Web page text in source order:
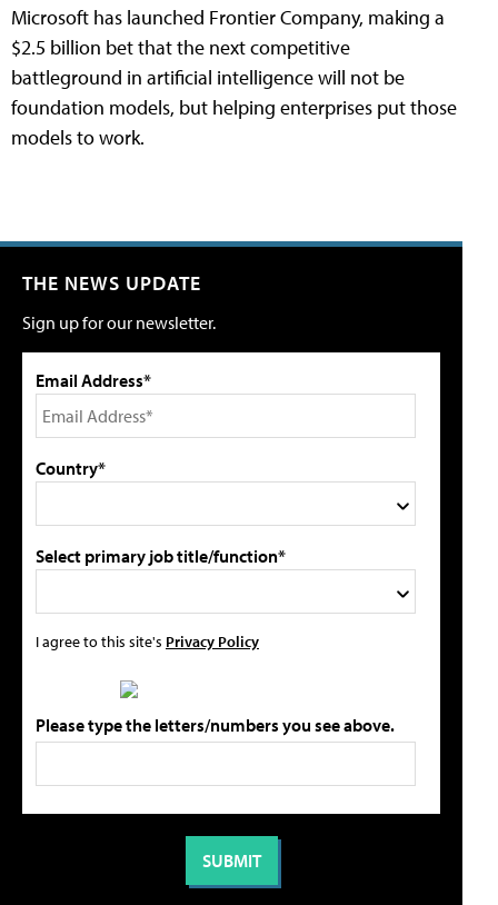
Microsoft has launched Frontier Company, making a
$2.5 billion bet that the next competitive
battleground in artificial intelligence will not be
foundation models, but helping enterprises put those
models to work.
THE NEWS UPDATE
Sign up for our newsletter.
Email Address*
Country*
Select primary job title/function*
I agree to this site's Privacy Policy
Please type the letters/numbers you see above.